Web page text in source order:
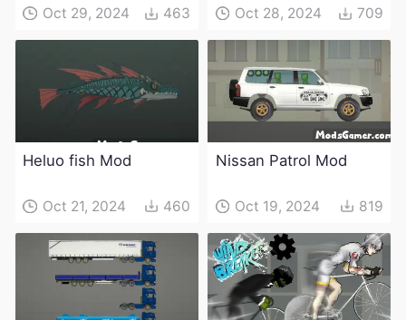
Oct 29, 2024 463 Oct 28, 2024 709
Heluo fish Mod
Oct 21, 2024 460
Nissan Patrol Mod
Oct 19, 2024 819